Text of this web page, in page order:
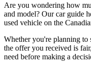
Are you wondering how
and model? Our car guide
used vehicle on the
Whether you're planning
the offer you received is
need before making a